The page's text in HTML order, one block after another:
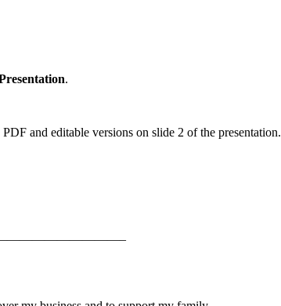
.
and editable versions on slide 2 of the presentation.